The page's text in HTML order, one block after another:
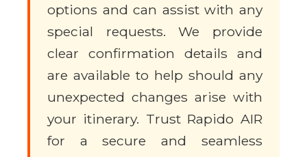
options and can assist with any
special requests. We provide
clear confirmation details and
are available to help should any
unexpected changes arise with
your itinerary. Trust Rapido AIR
for a secure and seamless